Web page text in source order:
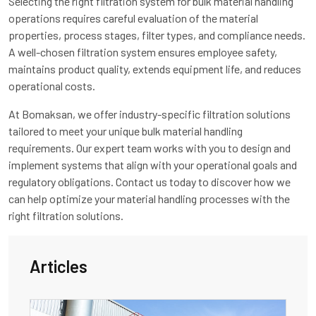
operations requires careful evaluation of the material
properties, process stages, filter types, and compliance needs.
A well-chosen filtration system ensures employee safety,
maintains product quality, extends equipment life, and reduces
operational costs.
At Bomaksan, we offer industry-specific filtration solutions
tailored to meet your unique bulk material handling
requirements. Our expert team works with you to design and
implement systems that align with your operational goals and
regulatory obligations. Contact us today to discover how we
can help optimize your material handling processes with the
right filtration solutions.
Articles